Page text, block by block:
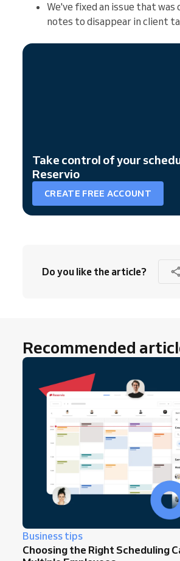
We've fixed an issue that was
notes to disappear in client
Take control of your
Reservio
CREATE FREE ACCOUNT
Do you like the article?
Recommended
Business tips
Choosing the Right Scheduling